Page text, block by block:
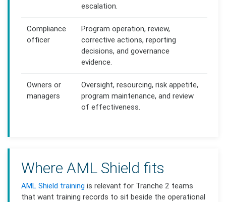
escalation.
Compliance
officer
Program operation, review,
corrective actions, reporting
decisions, and governance
evidence.
Owners or
managers
Oversight, resourcing, risk appetite,
program maintenance, and review
of effectiveness.
Where AML Shield fits
AML Shield training is relevant for Tranche 2 teams
that want training records to sit beside the operational